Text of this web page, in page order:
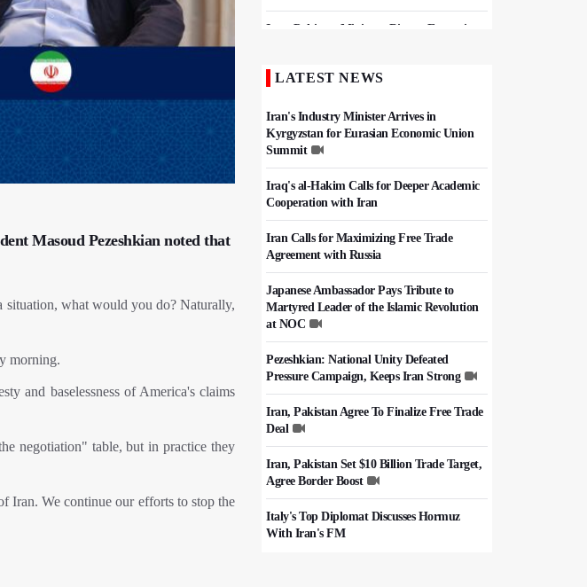
Masoud Pezeshkian noted that
situation, what would you do? Naturally,
morning.
and baselessness of America's claims
negotiation" table, but in practice they
Iran. We continue our efforts to stop the
Iran, Pakistan Ministers Discuss Expansion
Hezbollah Chief Says Iran-US
LATEST NEWS
Iran's Industry Minister Arrives in
Kyrgyzstan for Eurasian Economic Union
Summit
Iraq's al-Hakim Calls for Deeper Academic
Cooperation with Iran
Iran Calls for Maximizing Free Trade
Agreement with Russia
Japanese Ambassador Pays Tribute to
Martyred Leader of the Islamic Revolution
at NOC
Pezeshkian: National Unity Defeated
Pressure Campaign, Keeps Iran Strong
Iran, Pakistan Agree To Finalize Free Trade
Deal
Iran, Pakistan Set $10 Billion Trade Target,
Agree Border Boost
Italy's Top Diplomat Discusses Hormuz
With Iran's FM